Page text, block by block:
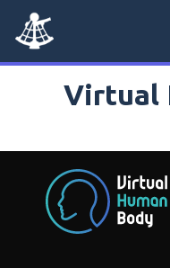
Virtual